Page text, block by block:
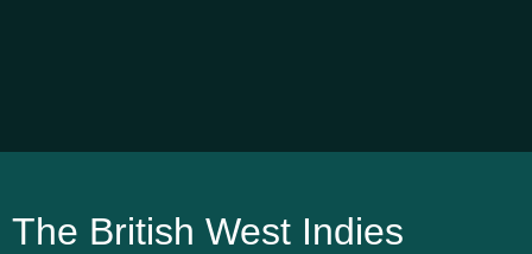
The British West Indies